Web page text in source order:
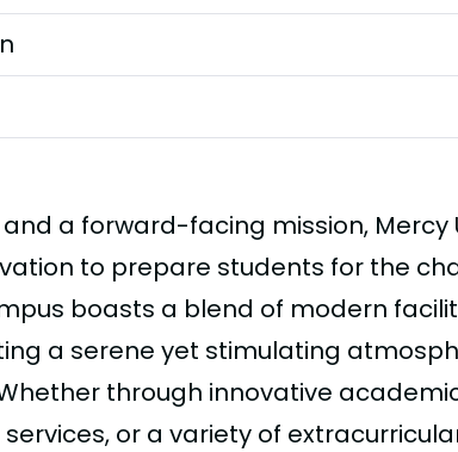
a forward-facing mission, Mercy
to prepare students for the
boasts a blend of modern
a serene yet stimulating
through innovative
or a variety of